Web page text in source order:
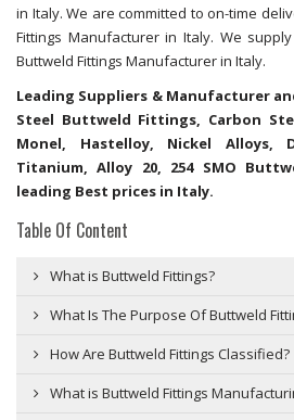
in Italy. We are committed to on-time
Fittings Manufacturer in Italy. We
Buttweld Fittings Manufacturer in Italy.
Leading Suppliers & Manufacturer
Steel Buttweld Fittings, Carbon
Monel, Hastelloy, Nickel Alloys,
Titanium, Alloy 20, 254 SMO
leading Best prices in Italy.
Table Of Content
What is Buttweld Fittings?
What Is The Purpose Of Buttweld
How Are Buttweld Fittings Classified?
What is Buttweld Fittings